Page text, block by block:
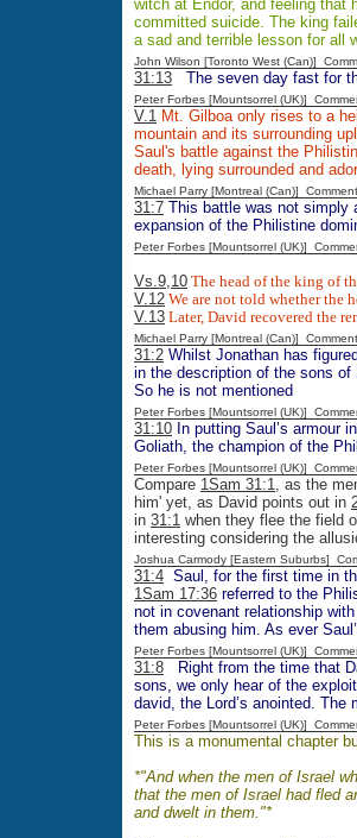
witch at Endor, and feeling that
committed suicide. The king
a sad and terrible lesson for all
John Wilson [Toronto West (Can)]
31:13 The seven day fast for
Peter Forbes [Mountsorrel (UK)]
V.1 Mt. Gilboa only rises to a
mountain and its surrounding
Saul's battle against the
death, lying surrounded and
Michael Parry [Montreal (Can)]
31:7 This battle was not simply
expansion of the Philistine
Peter Forbes [Mountsorrel (UK)]
Vs.9,10 The head of the king of
V.12 We are not told whether the
V.13 Later, David recovered the
Michael Parry [Montreal (Can)]
31:2 Whilst Jonathan has
in the description of the sons
So he is not mentioned
Peter Forbes [Mountsorrel (UK)]
31:10 In putting Saul’s armour
Goliath, the champion of the
Peter Forbes [Mountsorrel (UK)]
Compare 1Sam 31:1, as the
him' yet, as David points out in
in 31:1 when they flee the field
interesting considering the
Joshua Carmody [Eastern Suburbs]
31:4 Saul, for the first time in
1Sam 17:36 referred to the
not in covenant relationship
them abusing him. As ever
Peter Forbes [Mountsorrel (UK)]
31:8 Right from the time that
sons, we only hear of the
david, the Lord’s anointed. The
Peter Forbes [Mountsorrel (UK)]
This is a monumental chapter
*"And when the men of Israel
that the men of Israel had fled
and dwelt in them."*